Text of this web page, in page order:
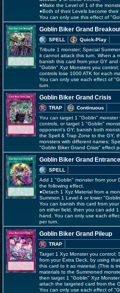
●Make the Level of 1 of the
●Both of their Levels become their
You can only use this effect of
Goblin Biker Grand
SPELL
Quick-Play
Tribute 1 monster; Special
it cannot attack this turn. When a
banish this card from your GY
"Goblin" Xyz Monsters you
controls lose 1000 ATK for each
You can only use each effect of
turn.
Goblin Biker Grand Crisis
TRAP
Continuous
You can target 1 "Goblin"
controls, or target 1 "Goblin"
opponent's GY; banish both
the Spell & Trap Zone to the GY,
monsters with different names;
"Goblin Biker Grand Crisis" effect
Goblin Biker Grand Entrance
SPELL
Add 1 "Goblin" monster from your
the following effect.
●Detach 1 Xyz Material from a
Summon 1 Level 4 or lower
You can banish this card from
on either field, then you can add
hand. You can only use each
per turn.
Goblin Biker Grand Pileup
TRAP
Target 1 Xyz Monster you control;
from your Extra Deck, by using
this card to it as material. (This is
materials to the Summoned
then target 1 "Goblin" Xyz
attach the targeted card from the
You can only use each effect of